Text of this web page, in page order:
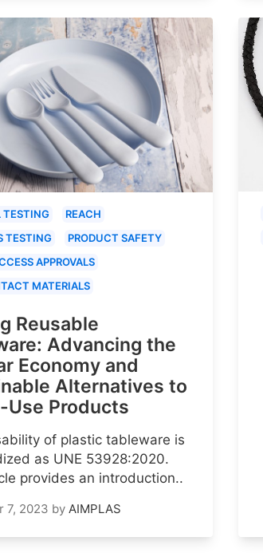
REACH
TESTING
PRODUCT SAFETY
APPROVALS
MATERIALS
Reusable
Advancing the
Economy and
Alternatives to
Use Products
of plastic tableware is
as UNE 53928:2020.
provides an introduction..
7, 2023 by AIMPLAS